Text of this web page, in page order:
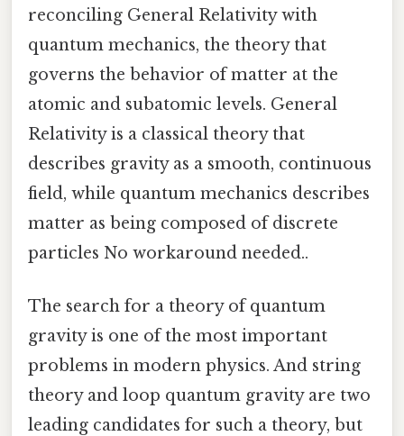
reconciling General Relativity with
quantum mechanics, the theory that
governs the behavior of matter at the
atomic and subatomic levels. General
Relativity is a classical theory that
describes gravity as a smooth, continuous
field, while quantum mechanics describes
matter as being composed of discrete
particles No workaround needed..
The search for a theory of quantum
gravity is one of the most important
problems in modern physics. And string
theory and loop quantum gravity are two
leading candidates for such a theory, but